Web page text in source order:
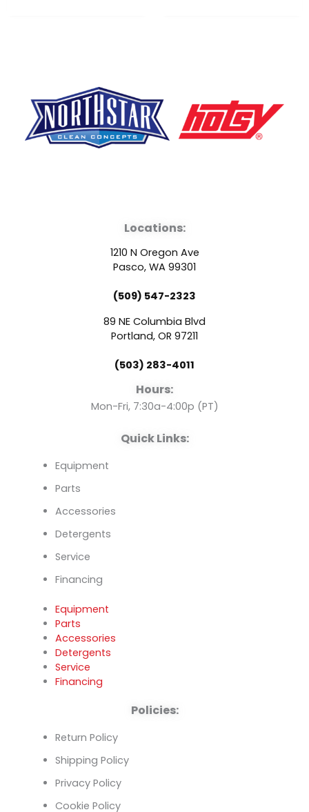
a
c
e
b
o
o
k
o
u
t
u
b
e
e
n
Locations:
1210 N Oregon Ave
Pasco, WA 99301
(509) 547-2323
89 NE Columbia Blvd
Portland, OR 97211
(503) 283-4011
Hours:
Mon-Fri, 7:30a-4:00p (PT)
Quick Links:
Equipment
Parts
Accessories
Detergents
Service
Financing
Equipment
Parts
Accessories
Detergents
Service
Financing
Policies:
Return Policy
Shipping Policy
Privacy Policy
Cookie Policy